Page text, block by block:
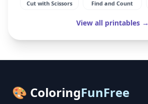
Cut with Scissors Find and Count
View all printables →
🎨 ColoringFunFree